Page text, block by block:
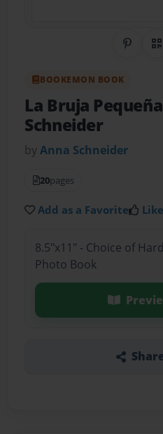
BOOKEMON BOOK
La Bruja Pequeña
Schneider
byAnna Schneider
20pages
Add as a Favorite
8.5"x11" - Choice of
Photo Book